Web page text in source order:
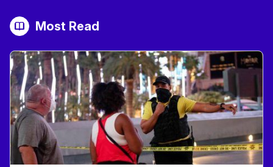
Most Read